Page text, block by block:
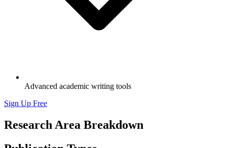
Advanced academic writing tools
Sign Up Free
Research Area Breakdown